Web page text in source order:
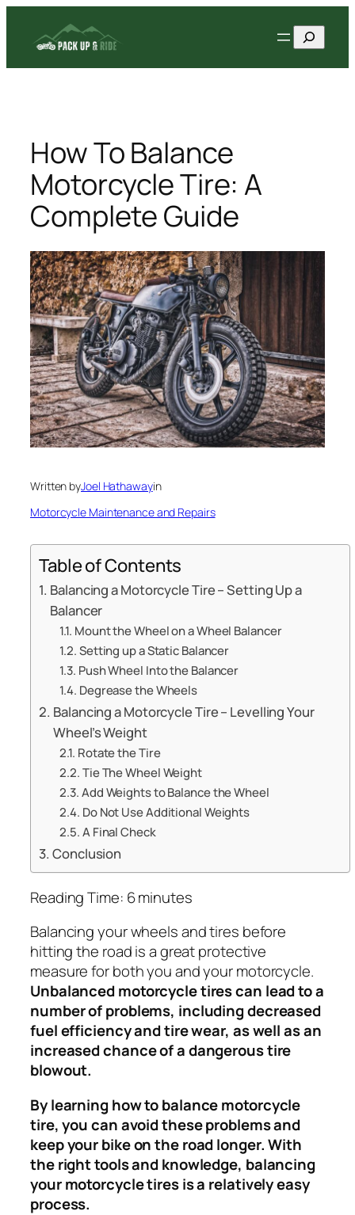
content
Search
How To Balance
Motorcycle Tire: A
Complete Guide
Written byJoel Hathawayin
Motorcycle Maintenance and Repairs
Table of Contents
Balancing a Motorcycle Tire – Setting Up a
Balancer
Mount the Wheel on a Wheel Balancer
Setting up a Static Balancer
Push Wheel Into the Balancer
Degrease the Wheels
Balancing a Motorcycle Tire – Levelling Your
Wheel’s Weight
Rotate the Tire
Tie The Wheel Weight
Add Weights to Balance the Wheel
Do Not Use Additional Weights
A Final Check
Conclusion
Reading Time: 6minutes
Balancing your wheels and tires before
hitting the road is a great protective
measure for both you and your motorcycle.
Unbalanced motorcycle tires can lead to a
number of problems, including decreased
fuel efficiency and tire wear, as well as an
increased chance of a dangerous tire
blowout.
By learning how to balance motorcycle
tire, you can avoid these problems and
keep your bike on the road longer. With
the right tools and knowledge, balancing
your motorcycle tires is a relatively easy
process.